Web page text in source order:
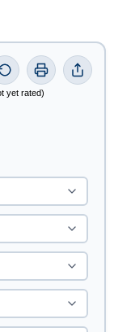
yet rated)